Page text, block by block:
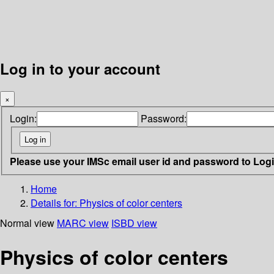
Log in to your account
×
Login: Password:
Please use your IMSc email user id and password to
Home
Details for: Physics of color centers
Normal view MARC view ISBD view
Physics of color centers